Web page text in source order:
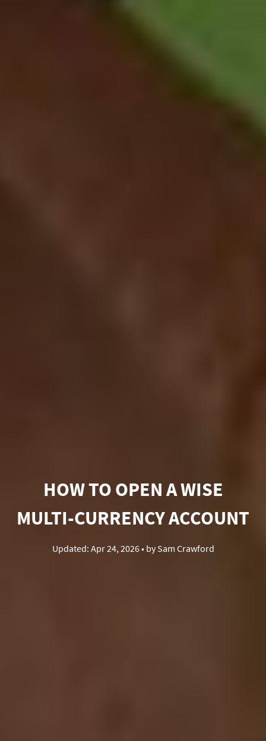
HOW TO OPEN A WISE
MULTI-CURRENCY ACCOUNT
Updated: Apr 24, 2026• by Sam Crawford